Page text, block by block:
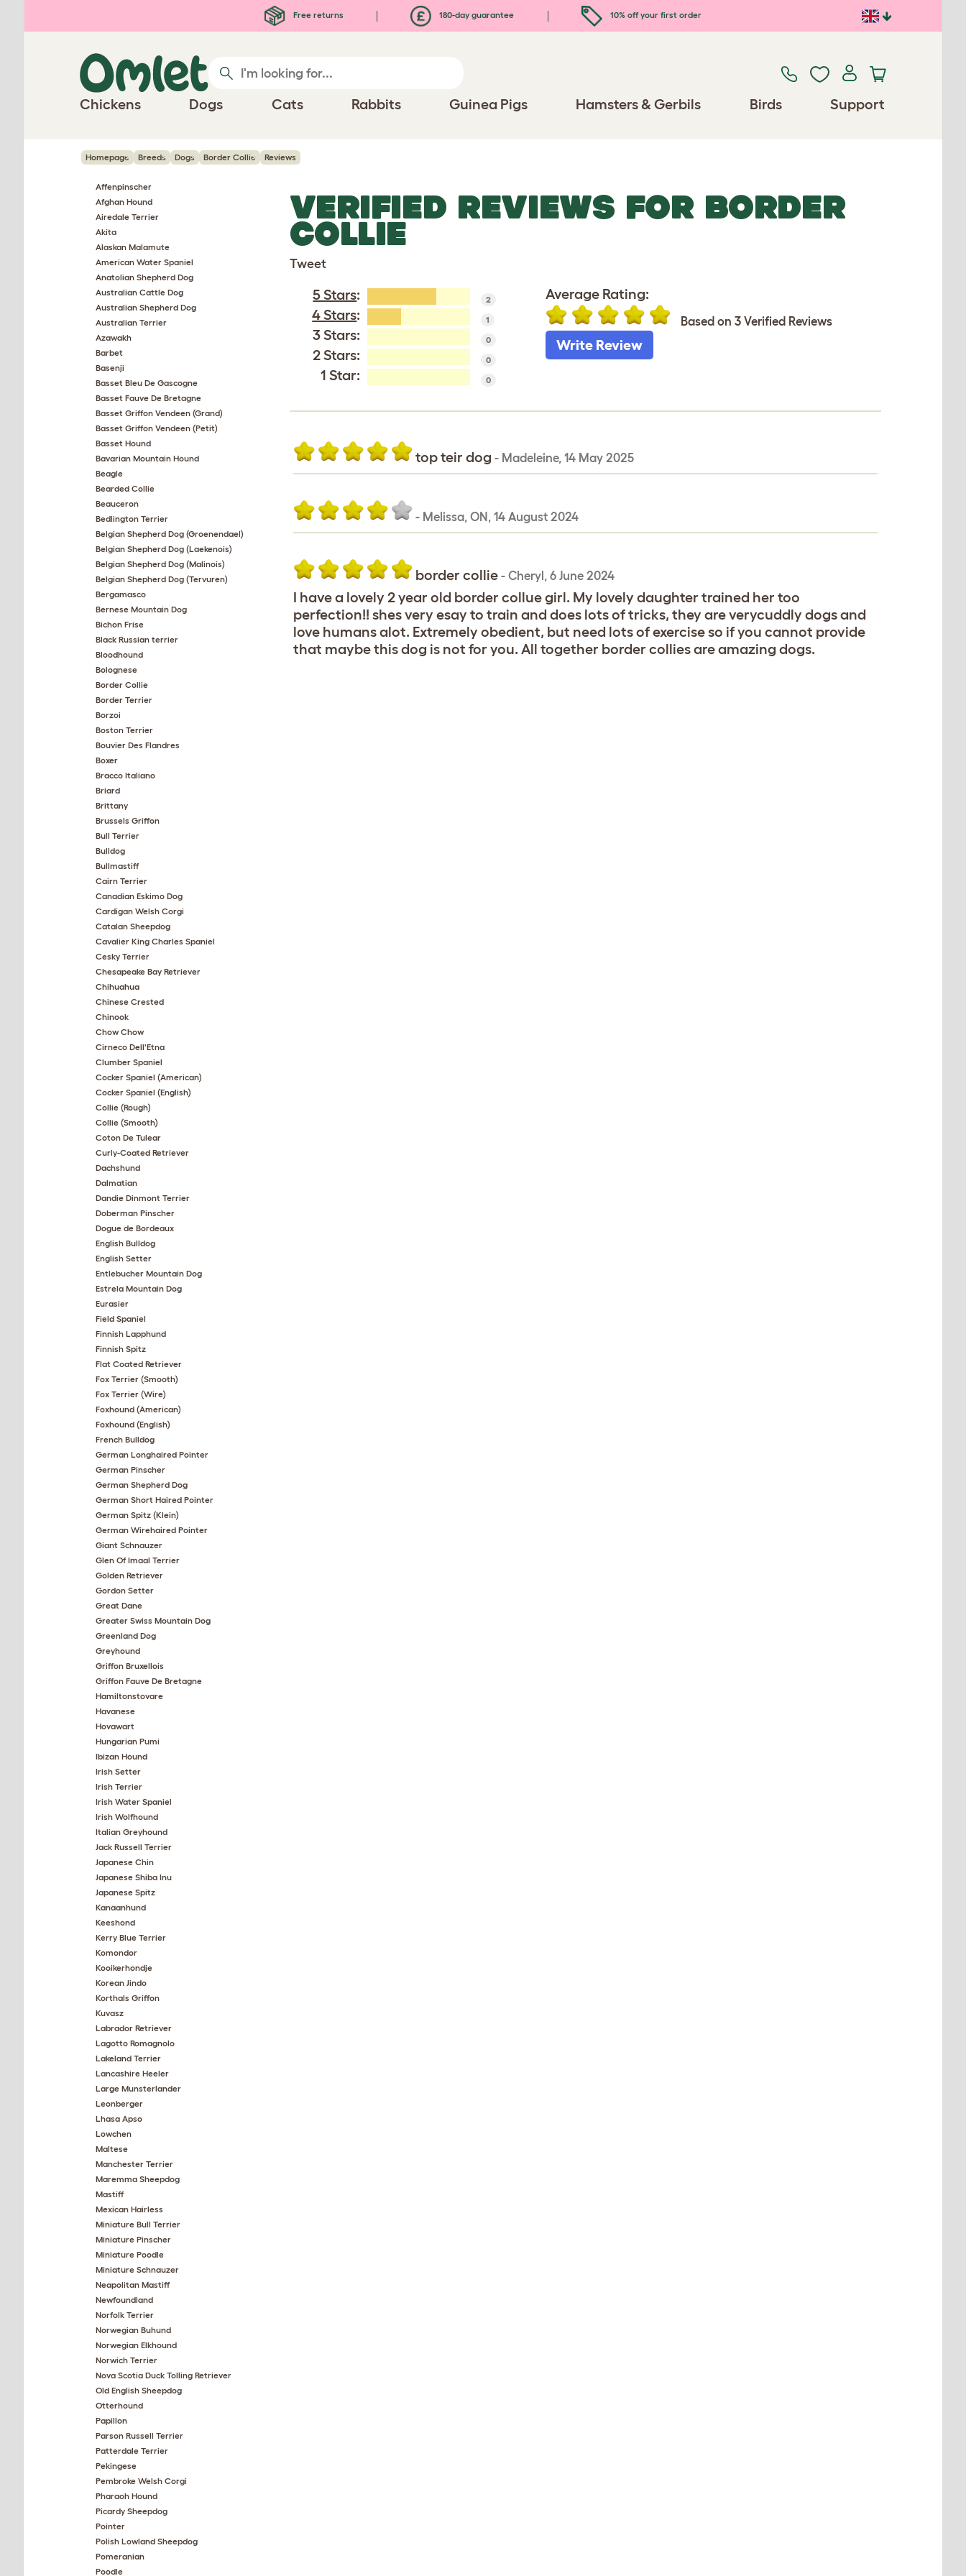
Free returns 180-day guarantee 10% off your first order
Chickens Dogs Cats Rabbits Guinea Pigs Hamsters & Gerbils Birds Support
Homepage Breeds Dogs Border Collie Reviews
Affenpinscher
Afghan Hound
Airedale Terrier
Akita
Alaskan Malamute
American Water Spaniel
Anatolian Shepherd Dog
Australian Cattle Dog
Australian Shepherd Dog
Australian Terrier
Azawakh
Barbet
Basenji
Basset Bleu De Gascogne
Basset Fauve De Bretagne
Basset Griffon Vendeen (Grand)
Basset Griffon Vendeen (Petit)
Basset Hound
Bavarian Mountain Hound
Beagle
Bearded Collie
Beauceron
Bedlington Terrier
Belgian Shepherd Dog (Groenendael)
Belgian Shepherd Dog (Laekenois)
Belgian Shepherd Dog (Malinois)
Belgian Shepherd Dog (Tervuren)
Bergamasco
Bernese Mountain Dog
Bichon Frise
Black Russian terrier
Bloodhound
Bolognese
Border Collie
Border Terrier
Borzoi
Boston Terrier
Bouvier Des Flandres
Boxer
Bracco Italiano
Briard
Brittany
Brussels Griffon
Bull Terrier
Bulldog
Bullmastiff
Cairn Terrier
Canadian Eskimo Dog
Cardigan Welsh Corgi
Catalan Sheepdog
Cavalier King Charles Spaniel
Cesky Terrier
Chesapeake Bay Retriever
Chihuahua
Chinese Crested
Chinook
Chow Chow
Cirneco Dell'Etna
Clumber Spaniel
Cocker Spaniel (American)
Cocker Spaniel (English)
Collie (Rough)
Collie (Smooth)
Coton De Tulear
Curly-Coated Retriever
Dachshund
Dalmatian
Dandie Dinmont Terrier
Doberman Pinscher
Dogue de Bordeaux
English Bulldog
English Setter
Entlebucher Mountain Dog
Estrela Mountain Dog
Eurasier
Field Spaniel
Finnish Lapphund
Finnish Spitz
Flat Coated Retriever
Fox Terrier (Smooth)
Fox Terrier (Wire)
Foxhound (American)
Foxhound (English)
French Bulldog
German Longhaired Pointer
German Pinscher
German Shepherd Dog
German Short Haired Pointer
German Spitz (Klein)
German Wirehaired Pointer
Giant Schnauzer
Glen Of Imaal Terrier
Golden Retriever
Gordon Setter
Great Dane
Greater Swiss Mountain Dog
Greenland Dog
Greyhound
Griffon Bruxellois
Griffon Fauve De Bretagne
Hamiltonstovare
Havanese
Hovawart
Hungarian Pumi
Ibizan Hound
Irish Setter
Irish Terrier
Irish Water Spaniel
Irish Wolfhound
Italian Greyhound
Jack Russell Terrier
Japanese Chin
Japanese Shiba Inu
Japanese Spitz
Kanaanhund
Keeshond
Kerry Blue Terrier
Komondor
Kooikerhondje
Korean Jindo
Korthals Griffon
Kuvasz
Labrador Retriever
Lagotto Romagnolo
Lakeland Terrier
Lancashire Heeler
Large Munsterlander
Leonberger
Lhasa Apso
Lowchen
Maltese
Manchester Terrier
Maremma Sheepdog
Mastiff
Mexican Hairless
Miniature Bull Terrier
Miniature Pinscher
Miniature Poodle
Miniature Schnauzer
Neapolitan Mastiff
Newfoundland
Norfolk Terrier
Norwegian Buhund
Norwegian Elkhound
Norwich Terrier
Nova Scotia Duck Tolling Retriever
Old English Sheepdog
Otterhound
Papillon
Parson Russell Terrier
Patterdale Terrier
Pekingese
Pembroke Welsh Corgi
Pharaoh Hound
Picardy Sheepdog
Pointer
Polish Lowland Sheepdog
Pomeranian
Poodle
VERIFIED REVIEWS FOR BORDER
COLLIE
Tweet
5 Stars: 2
4 Stars: 1
3 Stars: 0
2 Stars: 0
1 Star: 0
Average Rating:
Based on 3 Verified Reviews
Write Review
top teir dog - Madeleine, 14 May 2025
- Melissa, ON, 14 August 2024
border collie - Cheryl, 6 June 2024
I have a lovely 2 year old border collue girl. My lovely daughter trained her too
perfection!! shes very esay to train and does lots of tricks, they are verycuddly dogs and
love humans alot. Extremely obedient, but need lots of exercise so if you cannot provide
that maybe this dog is not for you. All together border collies are amazing dogs.